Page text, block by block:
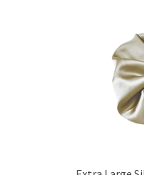
Extra Large